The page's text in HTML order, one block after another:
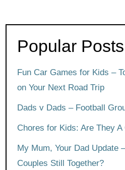
Popular Posts
Fun Car Games for Kids –
on Your Next Road Trip
Dads v Dads – Football
Chores for Kids: Are They A
My Mum, Your Dad Update
Couples Still Together?